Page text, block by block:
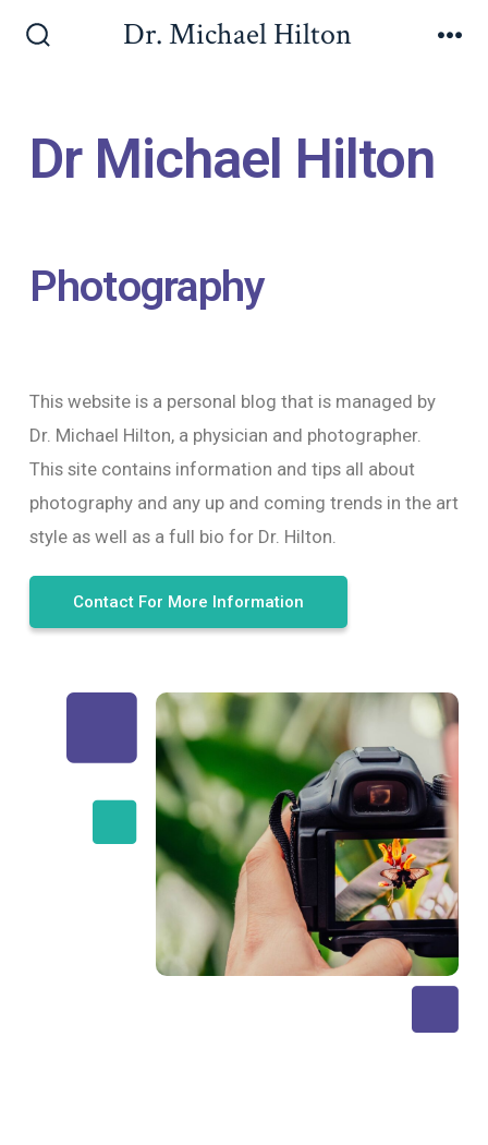
Dr. Michael Hilton
Dr Michael Hilton
Photography
This website is a personal blog that is managed by
Dr. Michael Hilton, a physician and photographer.
This site contains information and tips all about
photography and any up and coming trends in the art
style as well as a full bio for Dr. Hilton.
Contact For More Information